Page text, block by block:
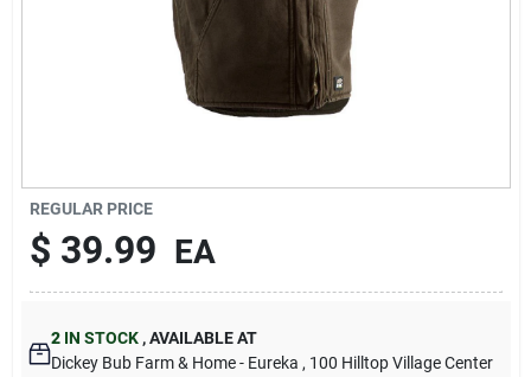
Cart
REGULAR PRICE
$ 39.99 EA
2 IN STOCK ,AVAILABLE AT
Dickey Bub Farm & Home - Eureka , 100 Hilltop Village Center